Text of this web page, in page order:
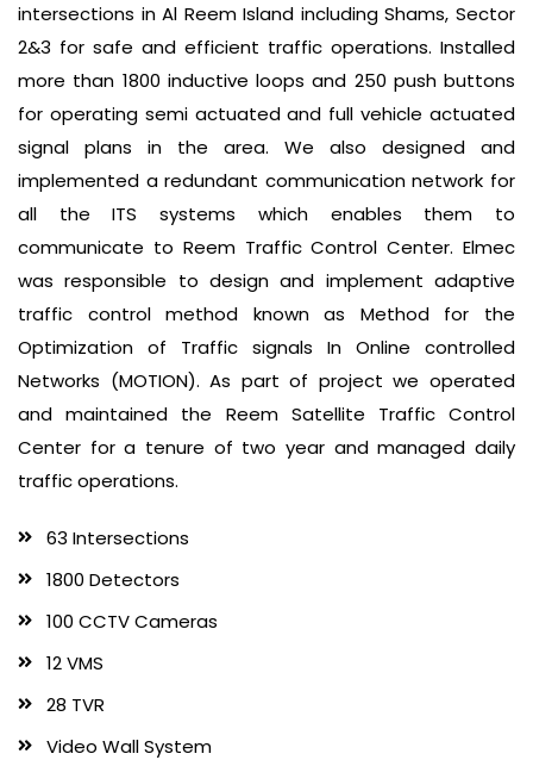
intersections in Al Reem Island including Shams, Sector
2&3 for safe and efficient traffic operations. Installed
more than 1800 inductive loops and 250 push buttons
for operating semi actuated and full vehicle actuated
signal plans in the area. We also designed and
implemented a redundant communication network for
all the ITS systems which enables them to
communicate to Reem Traffic Control Center. Elmec
was responsible to design and implement adaptive
traffic control method known as Method for the
Optimization of Traffic signals In Online controlled
Networks (MOTION). As part of project we operated
and maintained the Reem Satellite Traffic Control
Center for a tenure of two year and managed daily
traffic operations.
63 Intersections
1800 Detectors
100 CCTV Cameras
12 VMS
28 TVR
Video Wall System